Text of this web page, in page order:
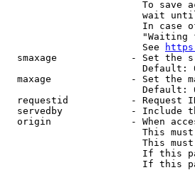
To save
wait
In case
"Waiting
                        See
smaxage             - Set the
Default:
maxage              - Set the
Default:
requestid           - Request
servedby            - Include
origin              - When
This
This
If this
If this